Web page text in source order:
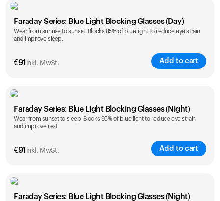
Faraday Series: Blue Light Blocking Glasses (Day)
Wear from sunrise to sunset. Blocks 85% of blue light to reduce eye strain
and improve sleep.
€91 inkl. MwSt. Add to cart
Faraday Series: Blue Light Blocking Glasses (Night)
Wear from sunset to sleep. Blocks 95% of blue light to reduce eye strain
and improve rest.
€91 inkl. MwSt. Add to cart
Faraday Series: Blue Light Blocking Glasses (Night)